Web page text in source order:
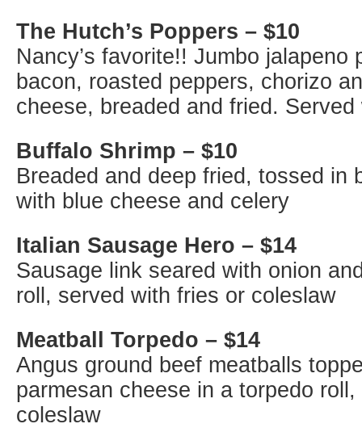
The Hutch’s Poppers – $10
Nancy’s favorite!! Jumbo jalapeno
bacon, roasted peppers, chorizo
cheese, breaded and fried.
Buffalo Shrimp – $10
Breaded and deep fried, tossed in
with blue cheese and celery
Italian Sausage Hero – $14
Sausage link seared with onion
roll, served with fries or coleslaw
Meatball Torpedo – $14
Angus ground beef meatballs
parmesan cheese in a torpedo
coleslaw